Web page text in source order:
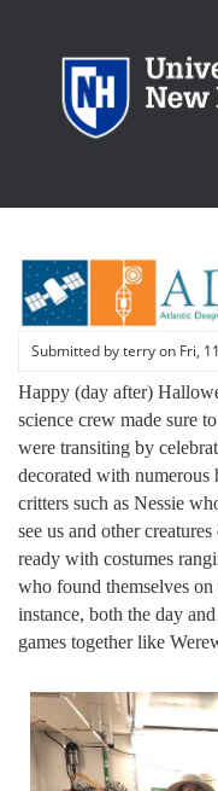
Submitted byterryon Fri,
Happy (day after)
science crew made sure
were transiting by
decorated with numerous
critters such as Nessie
see us and other
ready with costumes
who found themselves
instance, both the day
games together like